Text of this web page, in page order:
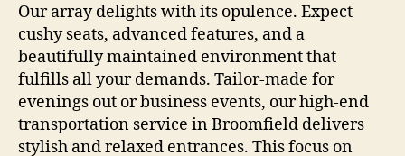
Our array delights with its opulence. Expect
cushy seats, advanced features, and a
beautifully maintained environment that
fulfills all your demands. Tailor-made for
evenings out or business events, our high-end
transportation service in Broomfield delivers
stylish and relaxed entrances. This focus on